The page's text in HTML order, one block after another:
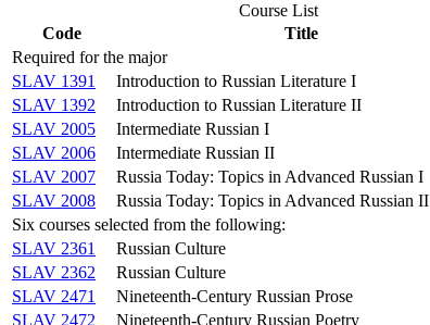
Course List
Code
Title
Required for the major
SLAV 1391
Introduction to Russian Literature I
SLAV 1392
Introduction to Russian Literature II
SLAV 2005
Intermediate Russian I
SLAV 2006
Intermediate Russian II
SLAV 2007
Russia Today: Topics in Advanced Russian I
SLAV 2008
Russia Today: Topics in Advanced Russian II
Six courses selected from the following:
SLAV 2361
Russian Culture
SLAV 2362
Russian Culture
SLAV 2471
Nineteenth-Century Russian Prose
SLAV 2472
Nineteenth-Century Russian Poetry